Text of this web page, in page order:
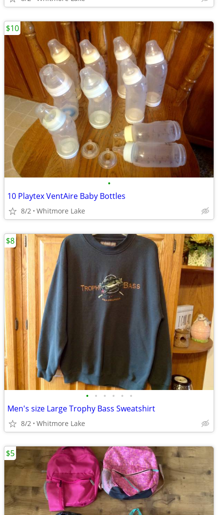
•
10 Playtex VentAire Baby Bottles
8/2 Whitmore Lake
$10
• • • • • •
Men's size Large Trophy Bass Sweatshirt
8/2 Whitmore Lake
$8
$5